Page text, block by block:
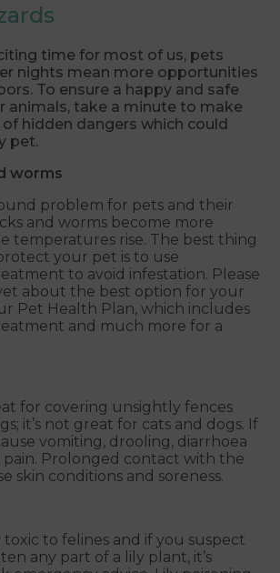
time for most of us, pets
nights mean more opportunities
To ensure a happy and safe
animals, take a minute to make
hidden dangers which could
pet.
worms
problem for pets and their
and worms become more
temperatures rise. The best thing
your pet is to use
to avoid infestation. Please
about the best option for your
Pet Health Plan, which includes
and much more for a
for covering unsightly fences
it’s not great for cats and dogs. If
vomiting, drooling, diarrhoea
pain. Prolonged contact with the
skin conditions and soreness.
toxic to felines and if you suspect
any part of a lily plant, it’s